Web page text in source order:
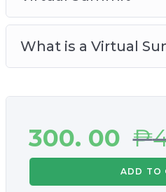
What is a Virtual
300. 00 ₱
ADD TO